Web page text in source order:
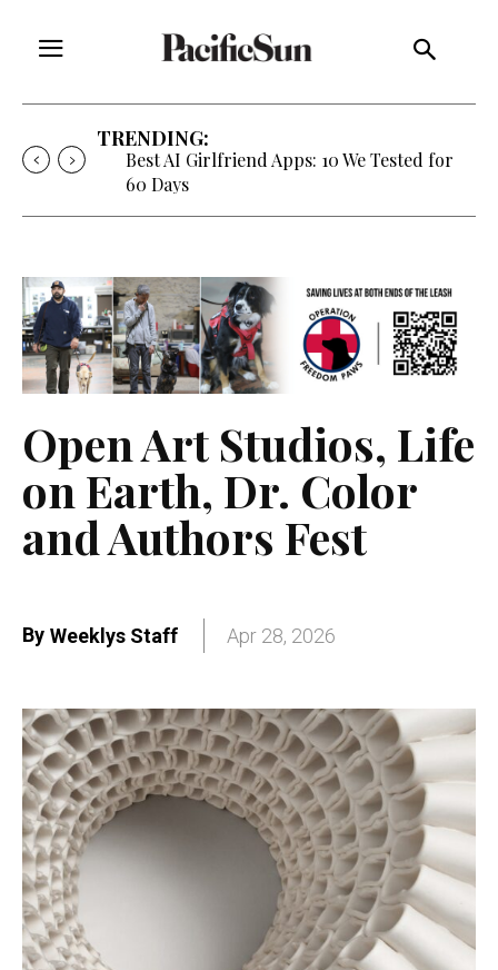
TRENDING:
Best AI Girlfriend Apps: 10 We Tested for
60 Days
Open Art Studios, Life
on Earth, Dr. Color
and Authors Fest
By Weeklys Staff Apr 28, 2026